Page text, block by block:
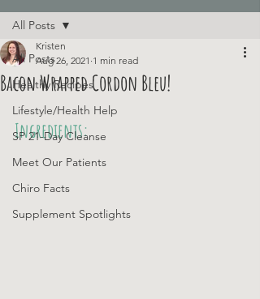
All Posts
Healthy Recipes
Lifestyle/Health Help
SP 21-Day Cleanse
Meet Our Patients
Chiro Facts
Supplement Spotlights
All Posts
Bacon Wrapped Cordon Bleu!
Kristen
Aug 26, 2021 1 min read
Ingredients: